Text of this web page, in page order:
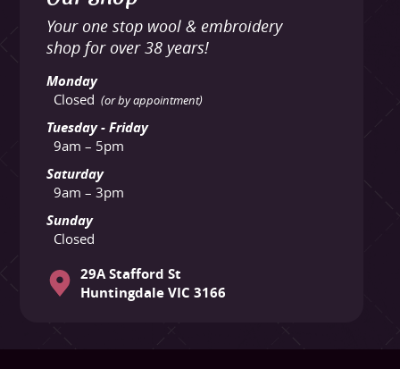
Your one stop wool & embroidery
shop for over 38 years!
Monday
Closed (or by appointment)
Tuesday - Friday
9am – 5pm
Saturday
9am – 3pm
Sunday
Closed
29A Stafford St
Huntingdale VIC 3166